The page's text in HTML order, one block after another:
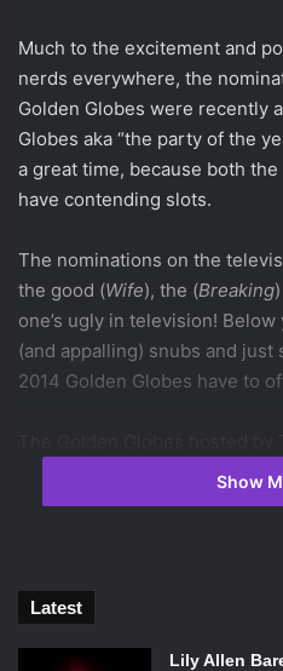
Much to the excitement and
nerds everywhere, the
Golden Globes were recently
Globes aka “the party of the
a great time, because both
have contending slots.
The nominations on the
the good (Wife), the (Breaking
one’s ugly in television!
(and appalling) snubs and
2014 Golden Globes have to
will air on January 12th.Show
Latest
Lily Allen